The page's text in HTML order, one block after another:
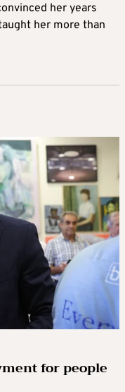
her years
her more than
for people